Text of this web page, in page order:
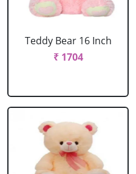
Teddy Bear 16 Inch
₹ 1704